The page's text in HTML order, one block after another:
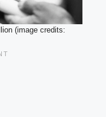
(image credits: